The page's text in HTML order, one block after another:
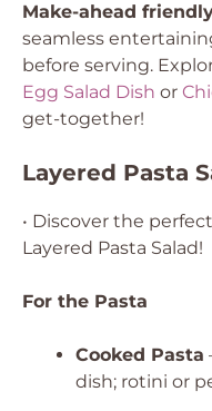
Make-ahead
seamless
before serving.
Egg Salad Dish or
get-together!
Layered Pasta
• Discover the
Layered Pasta Salad!
For the Pasta
Cooked Pasta
dish; rotini or